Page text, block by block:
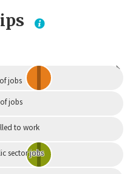
jobs
jobs
to work
sector jobs